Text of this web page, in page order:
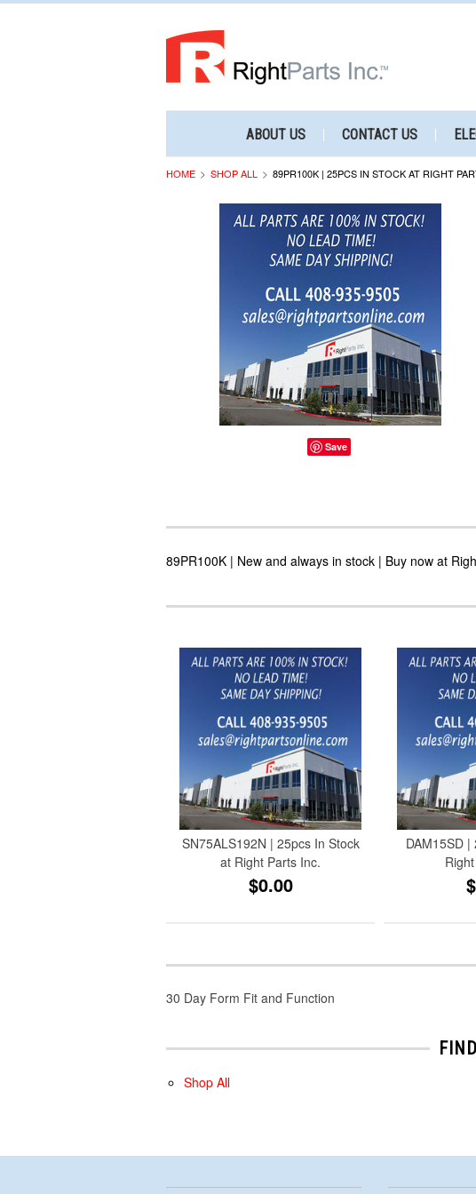
ABOUT US CONTACT US
HOME SHOP ALL 89PR100K | 25PCS IN STOCK AT RIGHT
Save
89PR100K | New and always in stock | Buy now at
SN75ALS192N | 25pcs In Stock
at Right Parts Inc.
$0.00
DAM15SD
30 Day Form Fit and Function
Shop All